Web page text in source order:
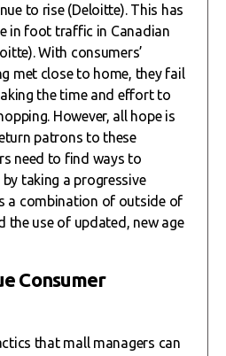
to rise (Deloitte). This has
in foot traffic in Canadian
With consumers’
met close to home, they fail
the time and effort to
However, all hope is
patrons to these
need to find ways to
taking a progressive
a combination of outside of
the use of updated, new age
Consumer
that mall managers can